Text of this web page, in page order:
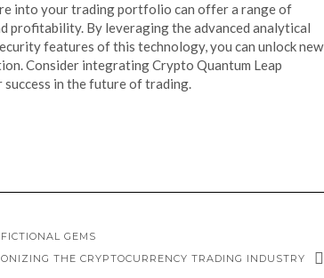
into your trading portfolio can offer a range of
profitability. By leveraging the advanced analytical
features of this technology, you can unlock new
Consider integrating Crypto Quantum Leap
in the future of trading.
GEMS
THE CRYPTOCURRENCY TRADING INDUSTRY